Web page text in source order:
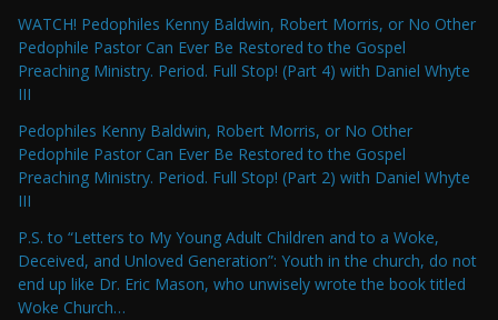
WATCH! Pedophiles Kenny Baldwin, Robert Morris, or No Other
Pedophile Pastor Can Ever Be Restored to the Gospel
Preaching Ministry. Period. Full Stop! (Part 4) with Daniel Whyte
III
Pedophiles Kenny Baldwin, Robert Morris, or No Other
Pedophile Pastor Can Ever Be Restored to the Gospel
Preaching Ministry. Period. Full Stop! (Part 2) with Daniel Whyte
III
P.S. to “Letters to My Young Adult Children and to a Woke,
Deceived, and Unloved Generation”: Youth in the church, do not
end up like Dr. Eric Mason, who unwisely wrote the book titled
Woke Church…